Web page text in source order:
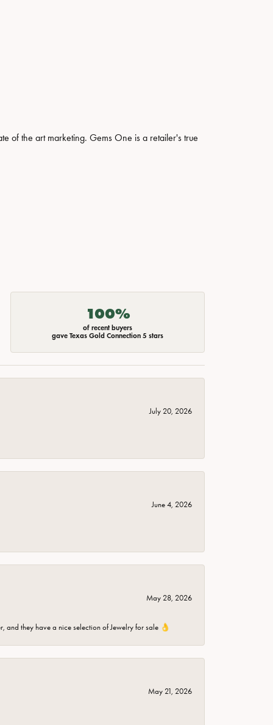
of the art marketing. Gems One is a retailer's true
100%
of recent buyers
gave Texas Gold Connection 5 stars
July 20, 2026
June 4, 2026
May 28, 2026
and they have a nice selection of Jewelry for sale 👌
May 21, 2026